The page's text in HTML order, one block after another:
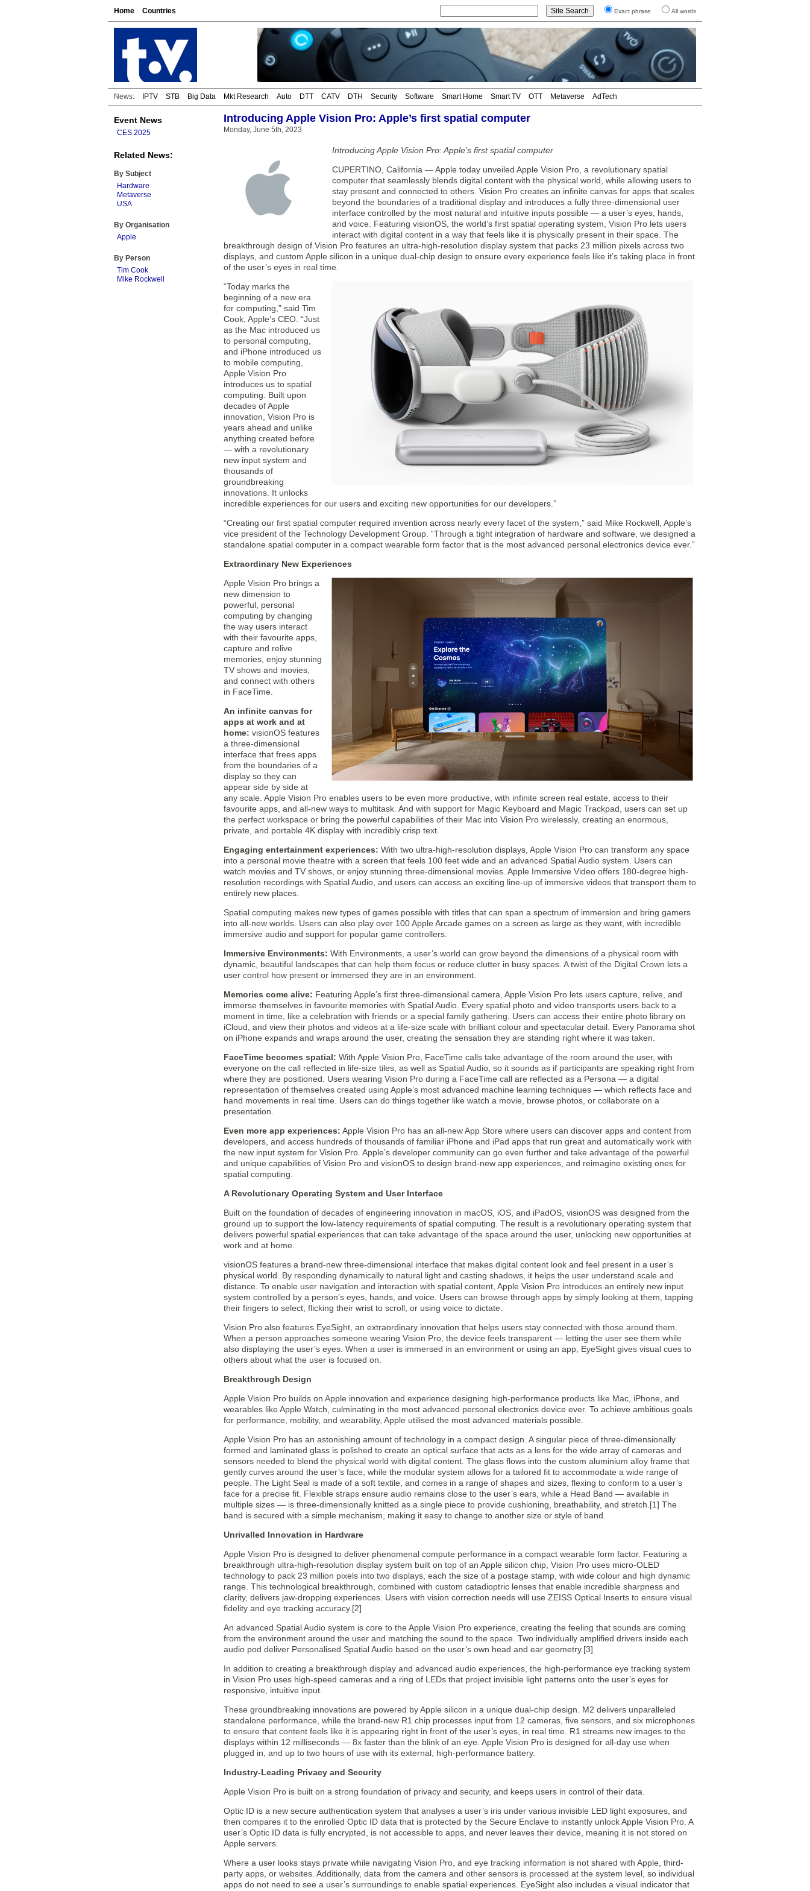
Home Countries Exact phrase All words
News: IPTV STB Big Data Mkt Research Auto DTT CATV DTH Security Software Smart Home Smart TV OTT Metaverse AdTech
Event News
CES 2025
Related News:
By Subject
Hardware
Metaverse
USA
By Organisation
Apple
By Person
Tim Cook
Mike Rockwell
Introducing Apple Vision Pro: Apple’s first spatial computer
Monday, June 5th, 2023
Introducing Apple Vision Pro: Apple’s first spatial computer
CUPERTINO, California — Apple today unveiled Apple Vision Pro, a revolutionary spatial
computer that seamlessly blends digital content with the physical world, while allowing users to
stay present and connected to others. Vision Pro creates an infinite canvas for apps that scales
beyond the boundaries of a traditional display and introduces a fully three-dimensional user
interface controlled by the most natural and intuitive inputs possible — a user’s eyes, hands,
and voice. Featuring visionOS, the world’s first spatial operating system, Vision Pro lets users
interact with digital content in a way that feels like it is physically present in their space. The
breakthrough design of Vision Pro features an ultra-high-resolution display system that packs 23 million pixels across two
displays, and custom Apple silicon in a unique dual-chip design to ensure every experience feels like it’s taking place in front
of the user’s eyes in real time.
“Today marks the
beginning of a new era
for computing,” said Tim
Cook, Apple’s CEO. “Just
as the Mac introduced us
to personal computing,
and iPhone introduced us
to mobile computing,
Apple Vision Pro
introduces us to spatial
computing. Built upon
decades of Apple
innovation, Vision Pro is
years ahead and unlike
anything created before
— with a revolutionary
new input system and
thousands of
groundbreaking
innovations. It unlocks
incredible experiences for our users and exciting new opportunities for our developers.”
“Creating our first spatial computer required invention across nearly every facet of the system,” said Mike Rockwell, Apple’s
vice president of the Technology Development Group. “Through a tight integration of hardware and software, we designed a
standalone spatial computer in a compact wearable form factor that is the most advanced personal electronics device ever.”
Extraordinary New Experiences
Apple Vision Pro brings a
new dimension to
powerful, personal
computing by changing
the way users interact
with their favourite apps,
capture and relive
memories, enjoy stunning
TV shows and movies,
and connect with others
in FaceTime.
An infinite canvas for
apps at work and at
home: visionOS features
a three-dimensional
interface that frees apps
from the boundaries of a
display so they can
appear side by side at
any scale. Apple Vision Pro enables users to be even more productive, with infinite screen real estate, access to their
favourite apps, and all-new ways to multitask. And with support for Magic Keyboard and Magic Trackpad, users can set up
the perfect workspace or bring the powerful capabilities of their Mac into Vision Pro wirelessly, creating an enormous,
private, and portable 4K display with incredibly crisp text.
Engaging entertainment experiences: With two ultra-high-resolution displays, Apple Vision Pro can transform any space
into a personal movie theatre with a screen that feels 100 feet wide and an advanced Spatial Audio system. Users can
watch movies and TV shows, or enjoy stunning three-dimensional movies. Apple Immersive Video offers 180-degree high-
resolution recordings with Spatial Audio, and users can access an exciting line-up of immersive videos that transport them to
entirely new places.
Spatial computing makes new types of games possible with titles that can span a spectrum of immersion and bring gamers
into all-new worlds. Users can also play over 100 Apple Arcade games on a screen as large as they want, with incredible
immersive audio and support for popular game controllers.
Immersive Environments: With Environments, a user’s world can grow beyond the dimensions of a physical room with
dynamic, beautiful landscapes that can help them focus or reduce clutter in busy spaces. A twist of the Digital Crown lets a
user control how present or immersed they are in an environment.
Memories come alive: Featuring Apple’s first three-dimensional camera, Apple Vision Pro lets users capture, relive, and
immerse themselves in favourite memories with Spatial Audio. Every spatial photo and video transports users back to a
moment in time, like a celebration with friends or a special family gathering. Users can access their entire photo library on
iCloud, and view their photos and videos at a life-size scale with brilliant colour and spectacular detail. Every Panorama shot
on iPhone expands and wraps around the user, creating the sensation they are standing right where it was taken.
FaceTime becomes spatial: With Apple Vision Pro, FaceTime calls take advantage of the room around the user, with
everyone on the call reflected in life-size tiles, as well as Spatial Audio, so it sounds as if participants are speaking right from
where they are positioned. Users wearing Vision Pro during a FaceTime call are reflected as a Persona — a digital
representation of themselves created using Apple’s most advanced machine learning techniques — which reflects face and
hand movements in real time. Users can do things together like watch a movie, browse photos, or collaborate on a
presentation.
Even more app experiences: Apple Vision Pro has an all-new App Store where users can discover apps and content from
developers, and access hundreds of thousands of familiar iPhone and iPad apps that run great and automatically work with
the new input system for Vision Pro. Apple’s developer community can go even further and take advantage of the powerful
and unique capabilities of Vision Pro and visionOS to design brand-new app experiences, and reimagine existing ones for
spatial computing.
A Revolutionary Operating System and User Interface
Built on the foundation of decades of engineering innovation in macOS, iOS, and iPadOS, visionOS was designed from the
ground up to support the low-latency requirements of spatial computing. The result is a revolutionary operating system that
delivers powerful spatial experiences that can take advantage of the space around the user, unlocking new opportunities at
work and at home.
visionOS features a brand-new three-dimensional interface that makes digital content look and feel present in a user’s
physical world. By responding dynamically to natural light and casting shadows, it helps the user understand scale and
distance. To enable user navigation and interaction with spatial content, Apple Vision Pro introduces an entirely new input
system controlled by a person’s eyes, hands, and voice. Users can browse through apps by simply looking at them, tapping
their fingers to select, flicking their wrist to scroll, or using voice to dictate.
Vision Pro also features EyeSight, an extraordinary innovation that helps users stay connected with those around them.
When a person approaches someone wearing Vision Pro, the device feels transparent — letting the user see them while
also displaying the user’s eyes. When a user is immersed in an environment or using an app, EyeSight gives visual cues to
others about what the user is focused on.
Breakthrough Design
Apple Vision Pro builds on Apple innovation and experience designing high-performance products like Mac, iPhone, and
wearables like Apple Watch, culminating in the most advanced personal electronics device ever. To achieve ambitious goals
for performance, mobility, and wearability, Apple utilised the most advanced materials possible.
Apple Vision Pro has an astonishing amount of technology in a compact design. A singular piece of three-dimensionally
formed and laminated glass is polished to create an optical surface that acts as a lens for the wide array of cameras and
sensors needed to blend the physical world with digital content. The glass flows into the custom aluminium alloy frame that
gently curves around the user’s face, while the modular system allows for a tailored fit to accommodate a wide range of
people. The Light Seal is made of a soft textile, and comes in a range of shapes and sizes, flexing to conform to a user’s
face for a precise fit. Flexible straps ensure audio remains close to the user’s ears, while a Head Band — available in
multiple sizes — is three-dimensionally knitted as a single piece to provide cushioning, breathability, and stretch.[1] The
band is secured with a simple mechanism, making it easy to change to another size or style of band.
Unrivalled Innovation in Hardware
Apple Vision Pro is designed to deliver phenomenal compute performance in a compact wearable form factor. Featuring a
breakthrough ultra-high-resolution display system built on top of an Apple silicon chip, Vision Pro uses micro-OLED
technology to pack 23 million pixels into two displays, each the size of a postage stamp, with wide colour and high dynamic
range. This technological breakthrough, combined with custom catadioptric lenses that enable incredible sharpness and
clarity, delivers jaw-dropping experiences. Users with vision correction needs will use ZEISS Optical Inserts to ensure visual
fidelity and eye tracking accuracy.[2]
An advanced Spatial Audio system is core to the Apple Vision Pro experience, creating the feeling that sounds are coming
from the environment around the user and matching the sound to the space. Two individually amplified drivers inside each
audio pod deliver Personalised Spatial Audio based on the user’s own head and ear geometry.[3]
In addition to creating a breakthrough display and advanced audio experiences, the high-performance eye tracking system
in Vision Pro uses high-speed cameras and a ring of LEDs that project invisible light patterns onto the user’s eyes for
responsive, intuitive input.
These groundbreaking innovations are powered by Apple silicon in a unique dual-chip design. M2 delivers unparalleled
standalone performance, while the brand-new R1 chip processes input from 12 cameras, five sensors, and six microphones
to ensure that content feels like it is appearing right in front of the user’s eyes, in real time. R1 streams new images to the
displays within 12 milliseconds — 8x faster than the blink of an eye. Apple Vision Pro is designed for all-day use when
plugged in, and up to two hours of use with its external, high-performance battery.
Industry-Leading Privacy and Security
Apple Vision Pro is built on a strong foundation of privacy and security, and keeps users in control of their data.
Optic ID is a new secure authentication system that analyses a user’s iris under various invisible LED light exposures, and
then compares it to the enrolled Optic ID data that is protected by the Secure Enclave to instantly unlock Apple Vision Pro. A
user’s Optic ID data is fully encrypted, is not accessible to apps, and never leaves their device, meaning it is not stored on
Apple servers.
Where a user looks stays private while navigating Vision Pro, and eye tracking information is not shared with Apple, third-
party apps, or websites. Additionally, data from the camera and other sensors is processed at the system level, so individual
apps do not need to see a user’s surroundings to enable spatial experiences. EyeSight also includes a visual indicator that